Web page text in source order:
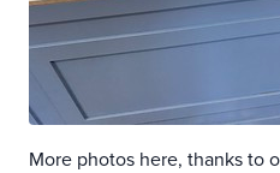
More photos here, thanks to